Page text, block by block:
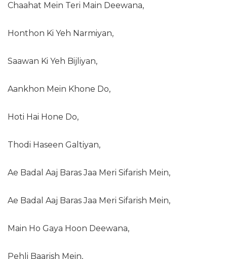
Chaahat Mein Teri Main Deewana,
Honthon Ki Yeh Narmiyan,
Saawan Ki Yeh Bijliyan,
Aankhon Mein Khone Do,
Hoti Hai Hone Do,
Thodi Haseen Galtiyan,
Ae Badal Aaj Baras Jaa Meri Sifarish Mein,
Ae Badal Aaj Baras Jaa Meri Sifarish Mein,
Main Ho Gaya Hoon Deewana,
Pehli Baarish Mein,